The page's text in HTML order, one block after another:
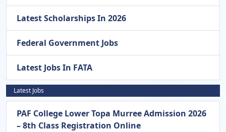
Latest Scholarships In 2026
Federal Government Jobs
Latest Jobs In FATA
Latest Jobs
PAF College Lower Topa Murree Admission 2026
– 8th Class Registration Online